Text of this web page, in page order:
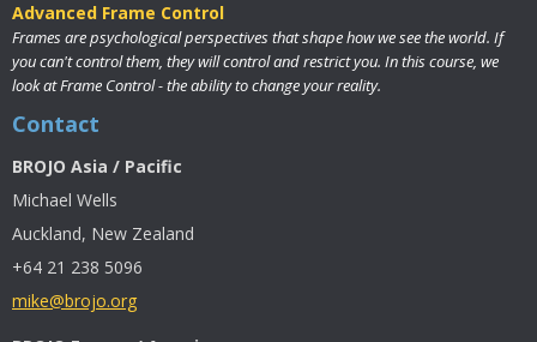
Advanced Frame Control
Frames are psychological perspectives that shape how we see the world. If
you can't control them, they will control and restrict you. In this course, we
look at Frame Control - the ability to change your reality.
Contact
BROJO Asia / Pacific
Michael Wells
Auckland, New Zealand
+64 21 238 5096
mike@brojo.org